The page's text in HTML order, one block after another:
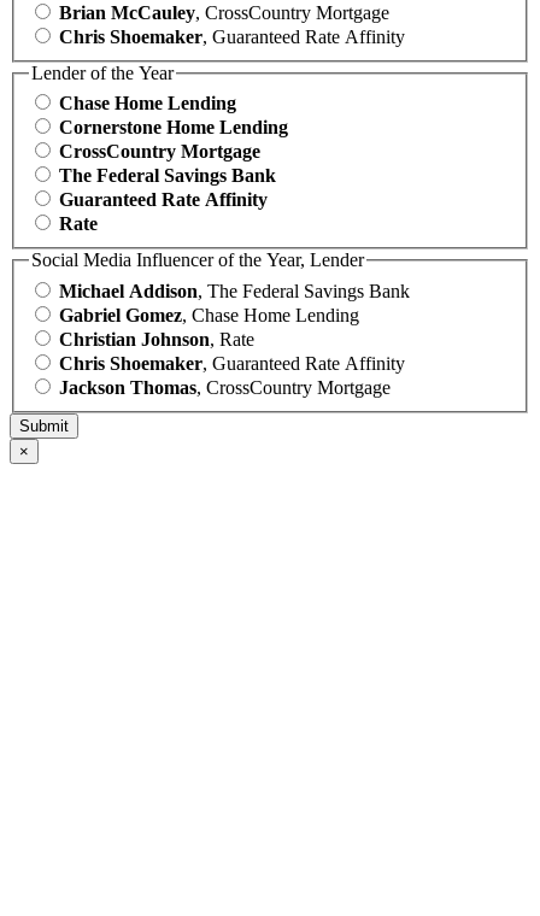
Brian McCauley, CrossCountry Mortgage
Chris Shoemaker, Guaranteed Rate Affinity
Lender of the Year
Chase Home Lending
Cornerstone Home Lending
CrossCountry Mortgage
The Federal Savings Bank
Guaranteed Rate Affinity
Rate
Social Media Influencer of the Year, Lender
Michael Addison, The Federal Savings Bank
Gabriel Gomez, Chase Home Lending
Christian Johnson, Rate
Chris Shoemaker, Guaranteed Rate Affinity
Jackson Thomas, CrossCountry Mortgage
×